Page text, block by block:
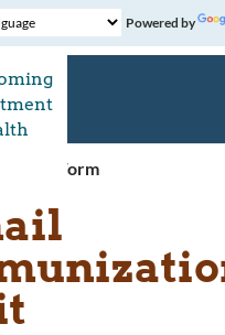
Powered by
Contact Form